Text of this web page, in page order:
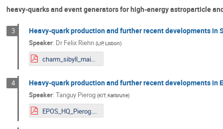
heavy-quarks and event generators for high-energy astroparticle
3 Heavy-quark production and further recent developments in
Speaker: Dr Felix Riehn (LIP, Lisbon)
charm_sibyll_mainzHQHP.pdf
4 Heavy-quark production and further recent developments in
Speaker: Tanguy Pierog (KIT, Karlsruhe)
EPOS_HQ_Pierog.pdf